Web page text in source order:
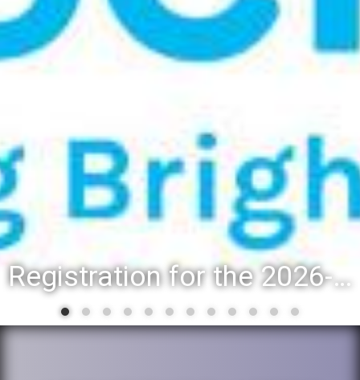
Registration for the 2026-27 school year: Registration Steps